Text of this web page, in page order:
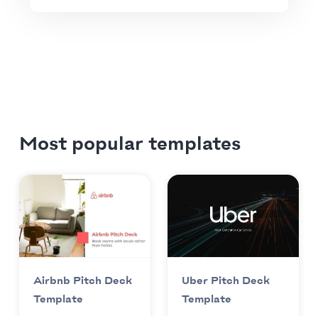
Most popular templates
Airbnb Pitch Deck
Template
Uber Pitch Deck
Template